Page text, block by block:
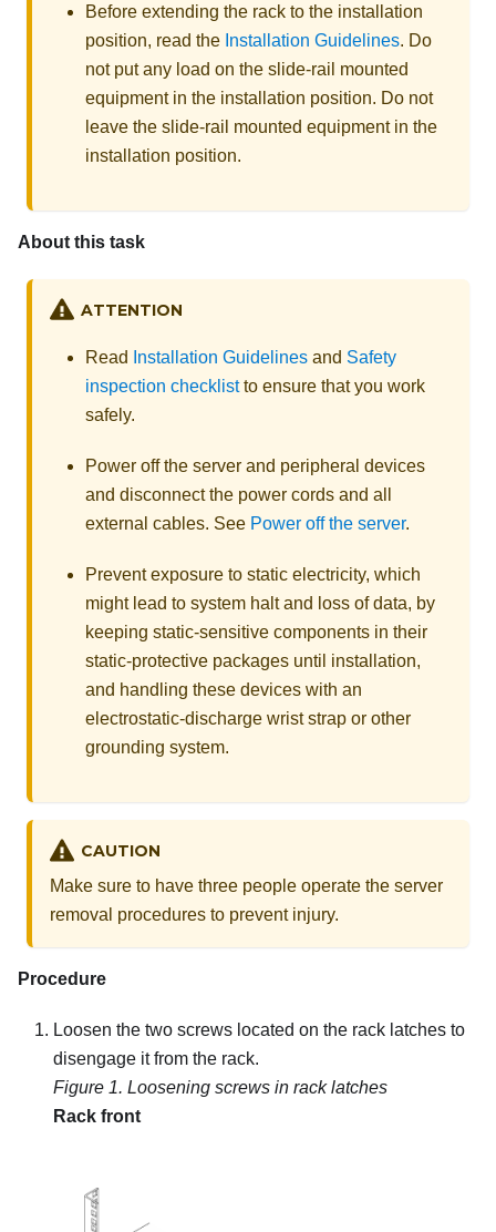
Before extending the rack to the installation
position, read the Installation Guidelines. Do
not put any load on the slide-rail mounted
equipment in the installation position. Do not
leave the slide-rail mounted equipment in the
installation position.
About this task
ATTENTION
Read Installation Guidelines and Safety
inspection checklistto ensure that you work
safely.
Power off the server and peripheral devices
and disconnect the power cords and all
external cables. See Power off the server.
Prevent exposure to static electricity, which
might lead to system halt and loss of data, by
keeping static-sensitive components in their
static-protective packages until installation,
and handling these devices with an
electrostatic-discharge wrist strap or other
grounding system.
CAUTION
Make sure to have three people operate the server
removal procedures to prevent injury.
Procedure
Loosen the two screws located on the rack latches to
disengage it from the rack.
Figure 1. Loosening screws in rack latches
Rack front